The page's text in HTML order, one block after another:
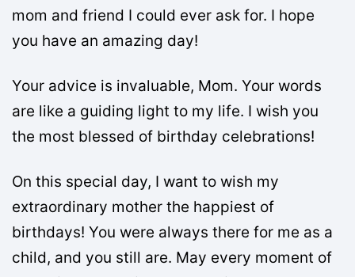
mom and friend I could ever ask for. I hope
you have an amazing day!
Your advice is invaluable, Mom. Your words
are like a guiding light to my life. I wish you
the most blessed of birthday celebrations!
On this special day, I want to wish my
extraordinary mother the happiest of
birthdays! You were always there for me as a
child, and you still are. May every moment of